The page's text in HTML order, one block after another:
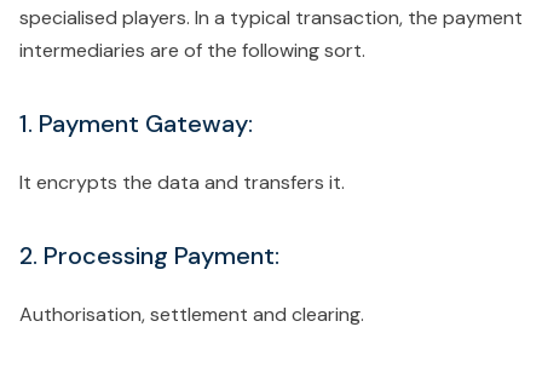
specialised players. In a typical transaction, the payment
intermediaries are of the following sort.
1. Payment Gateway:
It encrypts the data and transfers it.
2. Processing Payment:
Authorisation, settlement and clearing.